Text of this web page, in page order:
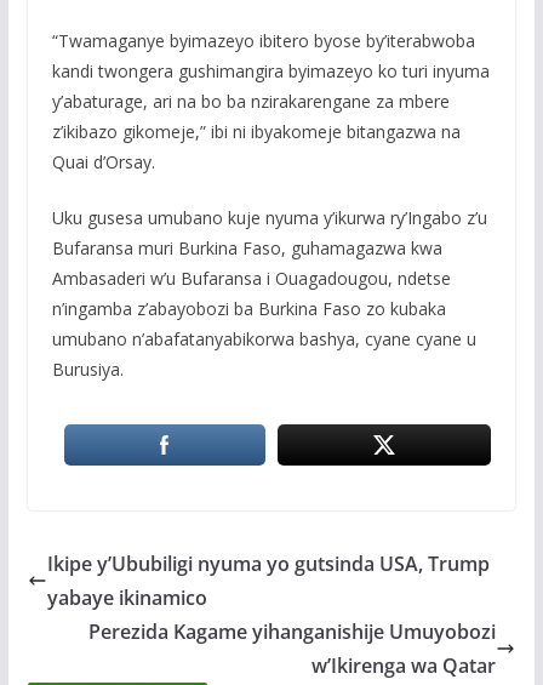
“Twamaganye byimazeyo ibitero byose by’iterabwoba
kandi twongera gushimangira byimazeyo ko turi inyuma
y’abaturage, ari na bo ba nzirakarengane za mbere
z’ikibazo gikomeje,” ibi ni ibyakomeje bitangazwa na
Quai d’Orsay.
Uku gusesa umubano kuje nyuma y’ikurwa ry’Ingabo z’u
Bufaransa muri Burkina Faso, guhamagazwa kwa
Ambasaderi w’u Bufaransa i Ouagadougou, ndetse
n’ingamba z’abayobozi ba Burkina Faso zo kubaka
umubano n’abafatanyabikorwa bashya, cyane cyane u
Burusiya.
Ikipe y’Ububiligi nyuma yo gutsinda USA, Trump
yabaye ikinamico
Perezida Kagame yihanganishije Umuyobozi
w’Ikirenga wa Qatar